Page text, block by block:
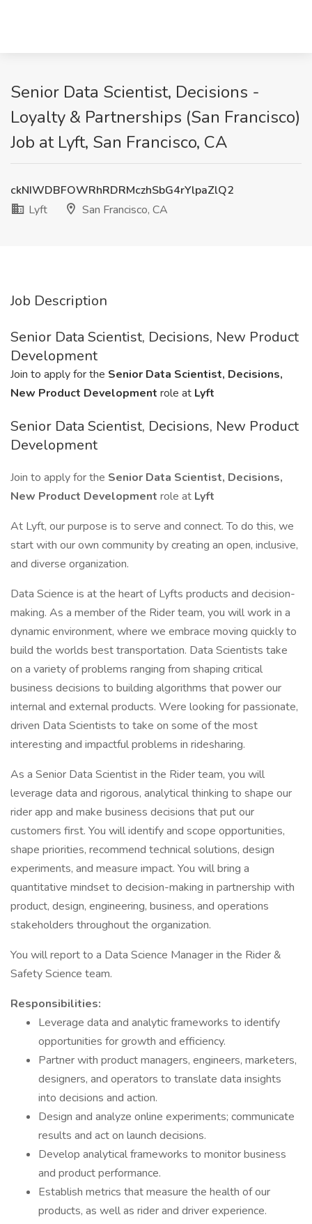
Senior Data Scientist, Decisions -
Loyalty & Partnerships (San Francisco)
Job at Lyft, San Francisco, CA
ckNIWDBFOWRhRDRMczhSbG4rYlpaZlQ2
Lyft
San Francisco, CA
Job Description
Senior Data Scientist, Decisions, New Product
Development
Join to apply for the Senior Data Scientist, Decisions,
New Product Development role at Lyft
Senior Data Scientist, Decisions, New Product
Development
Join to apply for the Senior Data Scientist, Decisions,
New Product Development role at Lyft
At Lyft, our purpose is to serve and connect. To do this, we
start with our own community by creating an open, inclusive,
and diverse organization.
Data Science is at the heart of Lyfts products and decision-
making. As a member of the Rider team, you will work in a
dynamic environment, where we embrace moving quickly to
build the worlds best transportation. Data Scientists take
on a variety of problems ranging from shaping critical
business decisions to building algorithms that power our
internal and external products. Were looking for passionate,
driven Data Scientists to take on some of the most
interesting and impactful problems in ridesharing.
As a Senior Data Scientist in the Rider team, you will
leverage data and rigorous, analytical thinking to shape our
rider app and make business decisions that put our
customers first. You will identify and scope opportunities,
shape priorities, recommend technical solutions, design
experiments, and measure impact. You will bring a
quantitative mindset to decision-making in partnership with
product, design, engineering, business, and operations
stakeholders throughout the organization.
You will report to a Data Science Manager in the Rider &
Safety Science team.
Responsibilities:
Leverage data and analytic frameworks to identify
opportunities for growth and efficiency.
Partner with product managers, engineers, marketers,
designers, and operators to translate data insights
into decisions and action.
Design and analyze online experiments; communicate
results and act on launch decisions.
Develop analytical frameworks to monitor business
and product performance.
Establish metrics that measure the health of our
products, as well as rider and driver experience.